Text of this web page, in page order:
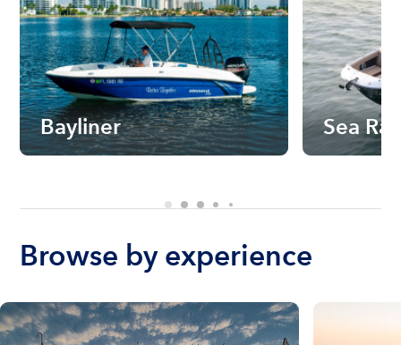
Bayliner Sea Ray
Browse by experience